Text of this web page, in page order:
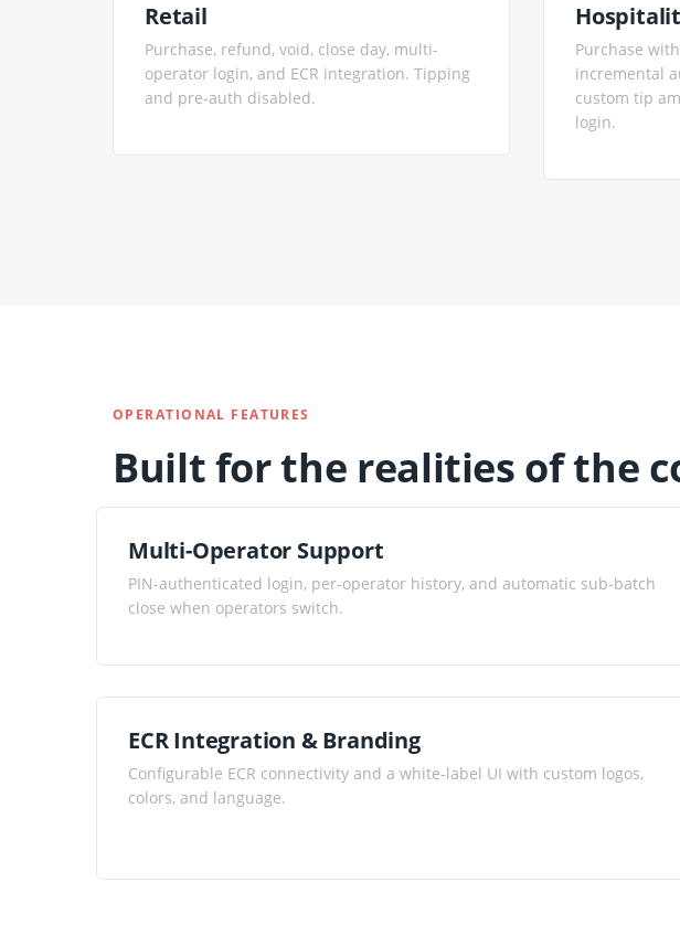
Retail
Purchase, refund, void, close day, multi-
operator login, and ECR integration. Tipping
and pre-auth disabled.
Purchase
incremental
custom tip
login.
OPERATIONAL FEATURES
Built for the realities of the
Multi-Operator Support
PIN-authenticated login, per-operator history, and automatic sub-batch
close when operators switch.
ECR Integration & Branding
Configurable ECR connectivity and a white-label UI with custom logos,
colors, and language.